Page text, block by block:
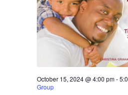
October 15, 2024 @ 4:00 pm-
Group